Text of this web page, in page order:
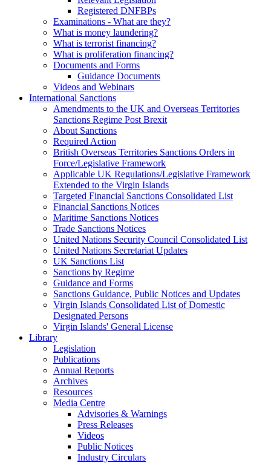
Registered DNFBPs
Examinations - What are they?
What is money laundering?
What is terrorist financing?
What is proliferation financing?
Documents and Forms
Guidance Documents
Videos and Webinars
International Sanctions
Amendments to the UK and Overseas Territories
Sanctions Regime Post Brexit
About Sanctions
Required Action
British Overseas Territories Sanctions Orders in
Force/Legislative Framework
Applicable UK Regulations/Legislative Framework
Extended to the Virgin Islands
Targeted Financial Sanctions Consolidated List
Financial Sanctions Notices
Maritime Sanctions Notices
Trade Sanctions Notices
United Nations Security Council Consolidated List
United Nations Secretariat Updates
UK Sanctions List
Sanctions by Regime
Guidance and Forms
Sanctions Guidance, Public Notices and Updates
Virgin Islands Consolidated List of Domestic
Designated Persons
Virgin Islands' General License
Library
Legislation
Publications
Annual Reports
Archives
Resources
Media Centre
Advisories & Warnings
Press Releases
Videos
Public Notices
Industry Circulars